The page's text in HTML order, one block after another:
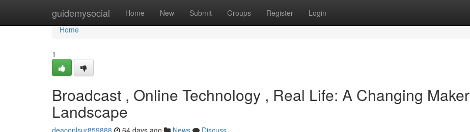
guidemysocial Home New Submit Groups Register Login
Home
Home
1
Broadcast , Online Technology , Real Life: A Changing Maker
Landscape
deaconlsur859888 64 days ago News
Discuss